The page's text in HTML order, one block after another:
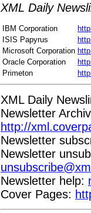
XML Daily
IBM Corporation
ISIS Papyrus
Microsoft Corporation
Oracle Corporation
Primeton
XML Daily
Newsletter
http://
Newsletter
Newsletter
Newsletter help:
Cover Pages: